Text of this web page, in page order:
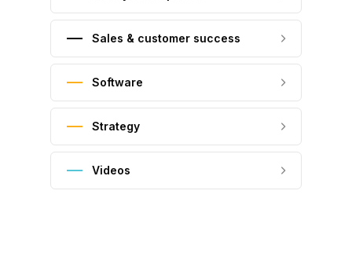
Sales & customer success
Software
Strategy
Videos